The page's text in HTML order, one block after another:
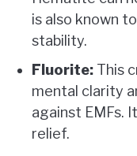
is also known
stability.
Fluorite: This
mental clarity
against EMFs.
relief.